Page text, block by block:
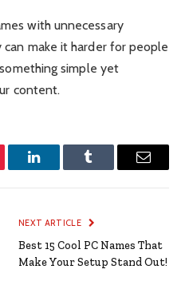
with unnecessary
make it harder for people
simple yet
content.
LinkedInTumblr Email
NEXT ARTICLE
Best 15 Cool PC Names That
Make Your Setup Stand Out!